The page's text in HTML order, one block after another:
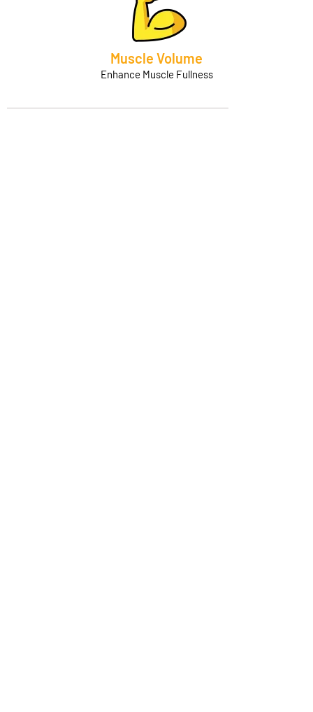
Muscle Volume
Enhance Muscle Fullness